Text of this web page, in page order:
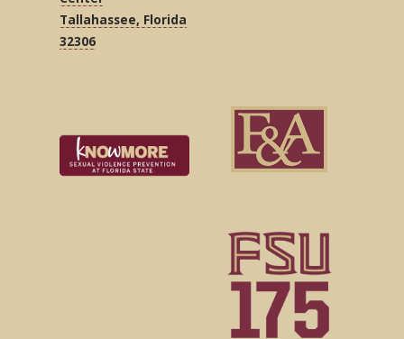
Tallahassee, Florida
32306